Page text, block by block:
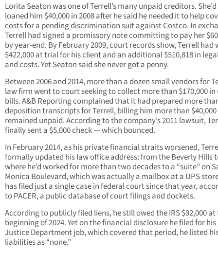
Lorita Seaton was one of Terrell’s many unpaid creditors. She’d
loaned him $40,000 in 2008 after he said he needed it to help
costs for a pending discrimination suit against Costco. In
Terrell had signed a promissory note committing to pay her
by year-end. By February 2009, court records show, Terrell had
$422,000 at trial for his client and an additional $510,818 in
and costs. Yet Seaton said she never got a penny.
Between 2006 and 2014, more than a dozen small vendors for
law firm went to court seeking to collect more than $170,000
bills. A&B Reporting complained that it had prepared more
deposition transcripts for Terrell, billing him more than
remained unpaid. According to the company’s 2011 lawsuit,
finally sent a $5,000 check — which bounced.
In February 2014, as his private financial straits worsened,
formally updated his law office address: from the Beverly Hills
where he’d worked for more than two decades to a “suite” on
Monica Boulevard, which was actually a mailbox at a UPS
has filed just a single case in federal court since that year,
to PACER, a public database of court filings and dockets.
According to publicly filed liens, he still owed the IRS $92,000 at
beginning of 2024. Yet on the financial disclosure he filed for his
Justice Department job, which covered that period, he listed
liabilities as “none.”